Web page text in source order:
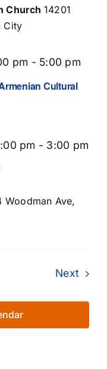
Church 14201
City
Cultural
pm - 5:00 pm
pm - 3:00 pm
Woodman Ave,
Next